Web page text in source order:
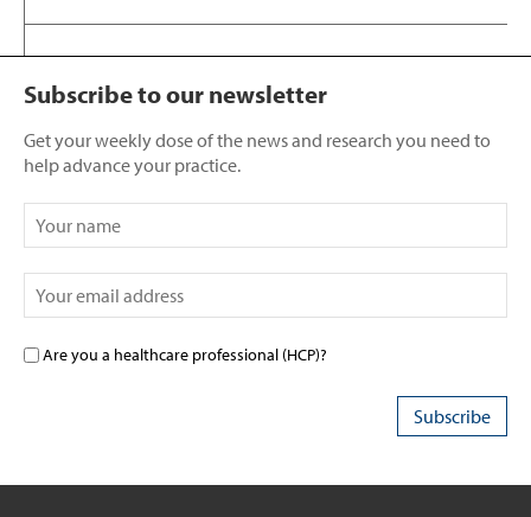
Subscribe to our newsletter
Get your weekly dose of the news and research you need to
help advance your practice.
Are you a healthcare professional (HCP)?